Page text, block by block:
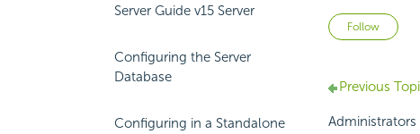
Server Guide v15 Server
Configuring the Server
Database
Configuring in a Standalone
Follow
Previous